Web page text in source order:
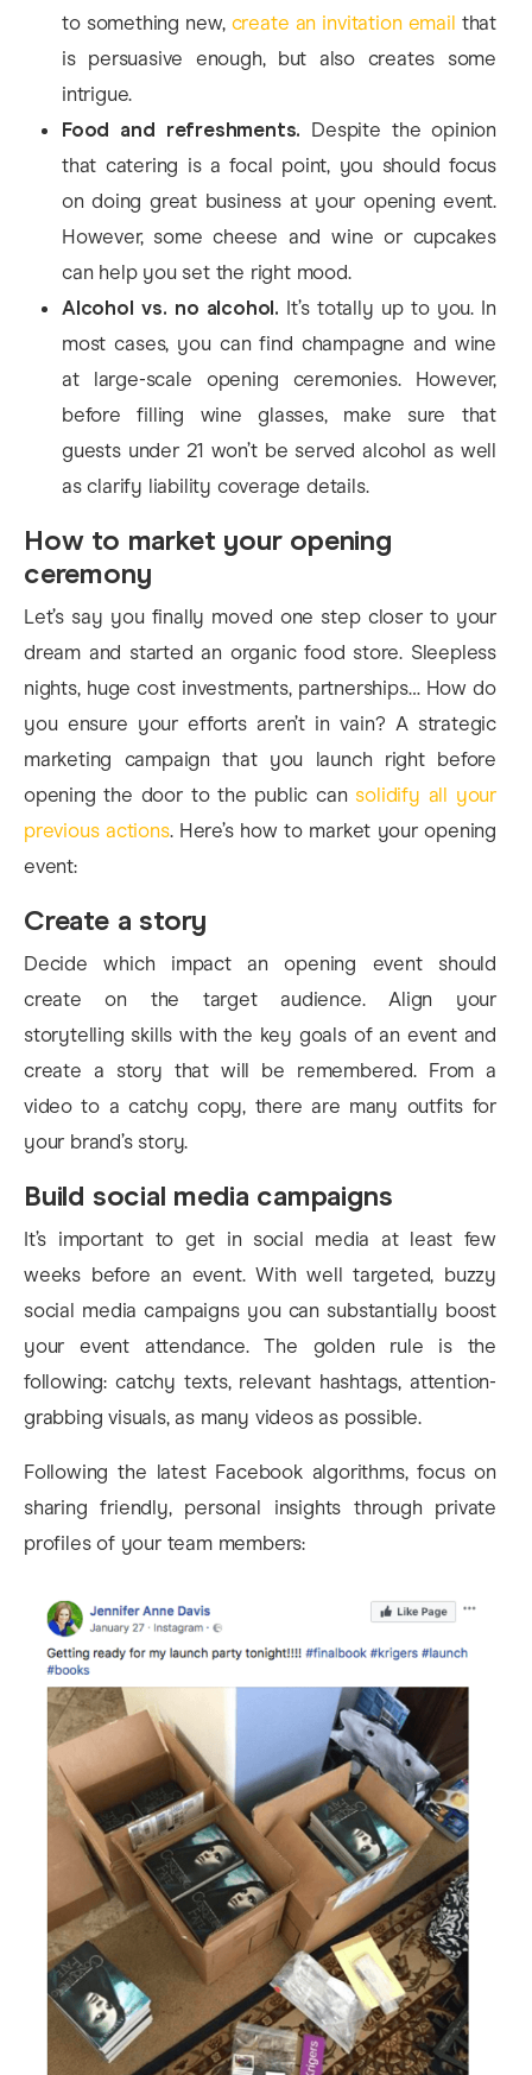
to something new,create an invitation email that
is persuasive enough, but also creates some
intrigue.
Food and refreshments. Despite the opinion
that catering is a focal point, you should focus
on doing great business at your opening event.
However, some cheese and wine or cupcakes
can help you set the right mood.
Alcohol vs. no alcohol. It’s totally up to you. In
most cases, you can find champagne and wine
at large-scale opening ceremonies. However,
before filling wine glasses, make sure that
guests under 21 won’t be served alcohol as well
as clarify liability coverage details.
How to market your opening
ceremony
Let’s say you finally moved one step closer to your
dream and started an organic food store. Sleepless
nights, huge cost investments, partnerships… How do
you ensure your efforts aren’t in vain? A strategic
marketing campaign that you launch right before
opening the door to the public cansolidify all your
previous actions. Here’s how to market your opening
event:
Create a story
Decide which impact an opening event should
create on the target audience. Align your
storytelling skills with the key goals of an event and
create a story that will be remembered. From a
video to a catchy copy, there are many outfits for
your brand’s story.
Build social media campaigns
It’s important to get in social media at least few
weeks before an event. With well targeted, buzzy
social media campaigns you can substantially boost
your event attendance. The golden rule is the
following: catchy texts, relevant hashtags, attention-
grabbing visuals, as many videos as possible.
Following the latest Facebook algorithms, focus on
sharing friendly, personal insights through private
profiles of your team members: